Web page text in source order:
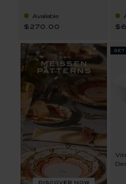
Available
$270.00
set